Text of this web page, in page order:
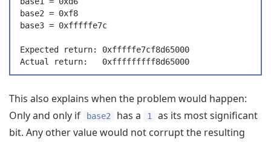
base2 = 0xf8
base3 = 0xfffffe7c
Expected return: 0xfffffe7cf8d65000
Actual return:   0xfffffffff8d65000
This also explains when the problem would happen:
Only and only if
base2 has a 1
as its most significant
bit. Any other value would not corrupt the resulting